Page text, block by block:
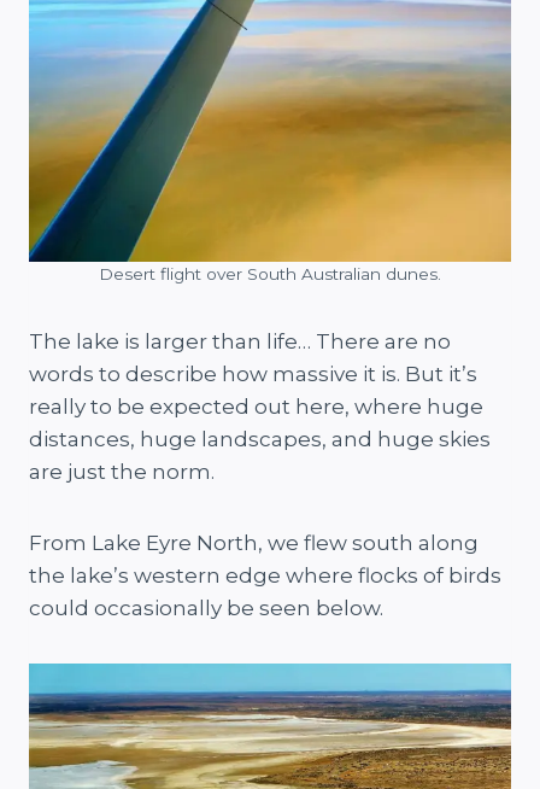
Desert flight over South Australian dunes.
The lake is larger than life… There are no
words to describe how massive it is. But it’s
really to be expected out here, where huge
distances, huge landscapes, and huge skies
are just the norm.
From Lake Eyre North, we flew south along
the lake’s western edge where flocks of birds
could occasionally be seen below.